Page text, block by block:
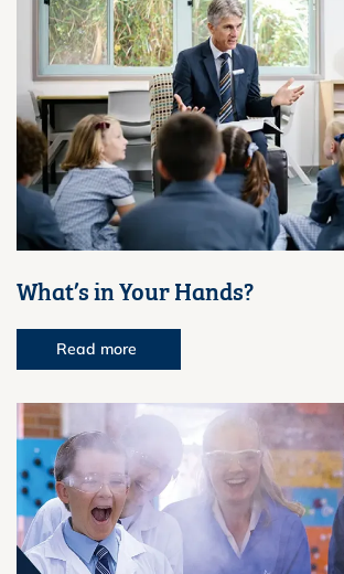
What’s in Your Hands?
Read more